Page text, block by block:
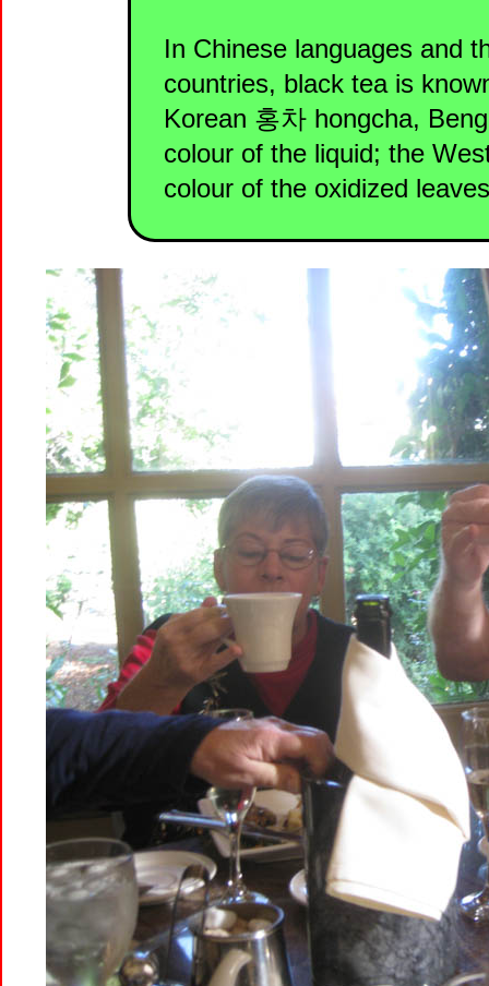
In Chinese languages and
countries, black tea is
Korean 홍차 hongcha,
colour of the liquid; the
colour of the oxidized